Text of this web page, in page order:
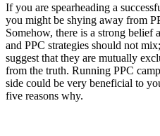
If you are spearheading a
you might be shying away from
Somehow, there is a strong belief
and PPC strategies should not
suggest that they are mutually
from the truth. Running PPC
side could be very beneficial to
five reasons why.